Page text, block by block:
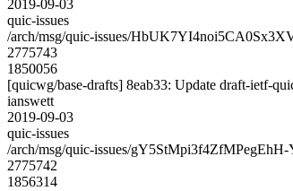
2019-09-03
quic-issues
/arch/msg/quic-issues/
2775743
1850056
[quicwg/base-drafts] 8eab33: Update draft-ietf-
ianswett
2019-09-03
quic-issues
/arch/msg/quic-issues/
2775742
1856314